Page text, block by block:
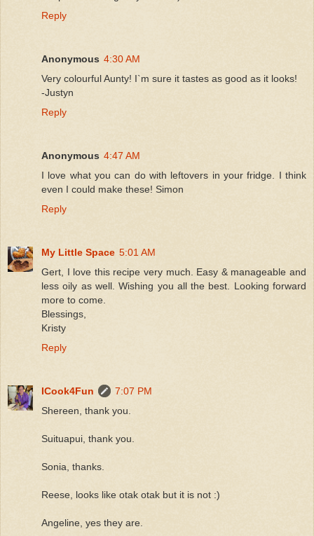
Reply
Anonymous 4:30 AM
Very colourful Aunty! I`m sure it tastes as good as it looks!
-Justyn
Reply
Anonymous 4:47 AM
I love what you can do with leftovers in your fridge. I think
even I could make these! Simon
Reply
My Little Space 5:01 AM
Gert, I love this recipe very much. Easy & manageable and
less oily as well. Wishing you all the best. Looking forward
more to come.
Blessings,
Kristy
Reply
ICook4Fun
7:07 PM
Shereen, thank you.
Suituapui, thank you.
Sonia, thanks.
Reese, looks like otak otak but it is not :)
Angeline, yes they are.